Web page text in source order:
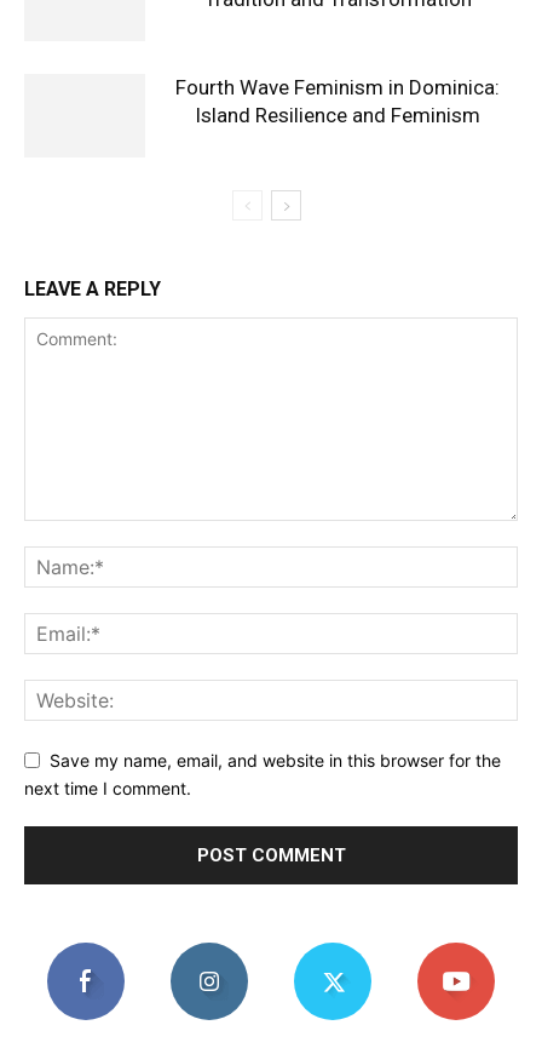
Fourth Wave Feminism in Dominica:
Island Resilience and Feminism
LEAVE A REPLY
Save my name, email, and website in this browser for the
next time I comment.